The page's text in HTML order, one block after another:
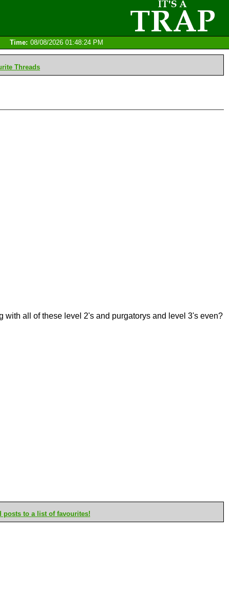
Time: 08/08/2026 01:48:24 PM
Threads
with all of these level 2's and purgatorys and level 3's even?
posts to a list of favourites!